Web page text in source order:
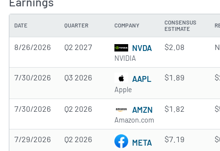
DATE QUARTER COMPANY
CONSENSUS
ESTIMATE
8/26/2026 Q2 2027 NVDA
NVIDIA
$2.08
7/30/2026 Q3 2026 AAPL
Apple
$1.89
7/30/2026 Q2 2026 AMZN
Amazon.com
$1.82
7/29/2026 Q2 2026 META $7.19